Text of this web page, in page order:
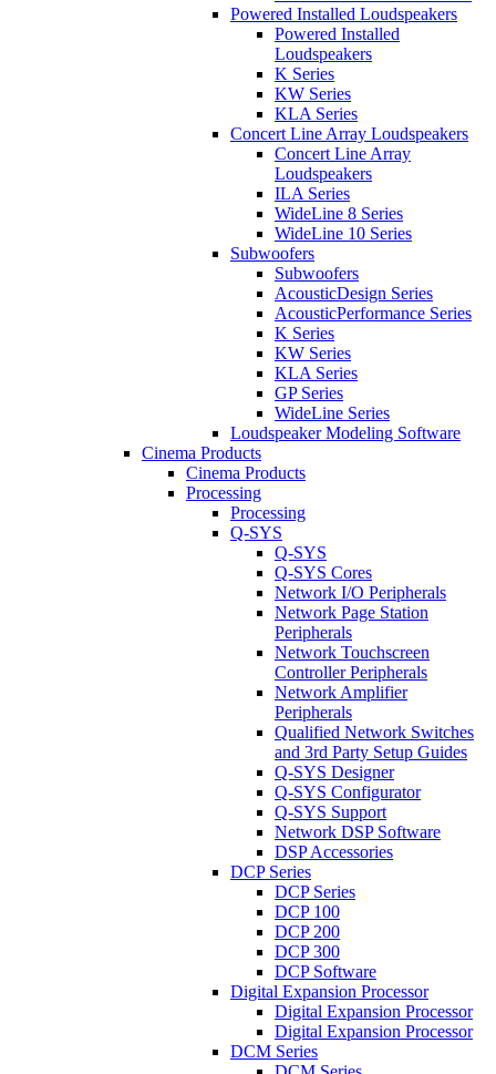
Powered Installed Loudspeakers
Powered Installed
Loudspeakers
K Series
KW Series
KLA Series
Concert Line Array Loudspeakers
Concert Line Array
Loudspeakers
ILA Series
WideLine 8 Series
WideLine 10 Series
Subwoofers
Subwoofers
AcousticDesign Series
AcousticPerformance Series
K Series
KW Series
KLA Series
GP Series
WideLine Series
Loudspeaker Modeling Software
Cinema Products
Cinema Products
Processing
Processing
Q-SYS
Q-SYS
Q-SYS Cores
Network I/O Peripherals
Network Page Station
Peripherals
Network Touchscreen
Controller Peripherals
Network Amplifier
Peripherals
Qualified Network Switches
and 3rd Party Setup Guides
Q-SYS Designer
Q-SYS Configurator
Q-SYS Support
Network DSP Software
DSP Accessories
DCP Series
DCP Series
DCP 100
DCP 200
DCP 300
DCP Software
Digital Expansion Processor
Digital Expansion Processor
Digital Expansion Processor
DCM Series